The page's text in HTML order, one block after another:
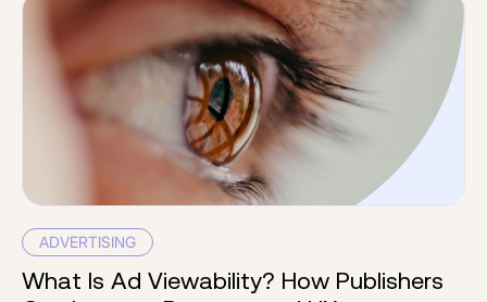
ADVERTISING
What Is Ad Viewability? How Publishers